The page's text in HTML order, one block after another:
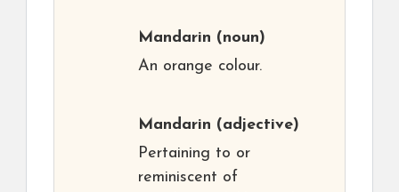
Mandarin (noun)
An orange colour.
Mandarin (adjective)
Pertaining to or
reminiscent of